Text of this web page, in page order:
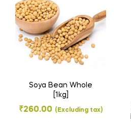
Soya Bean Whole
[1kg]
₹260.00 (Excluding tax)